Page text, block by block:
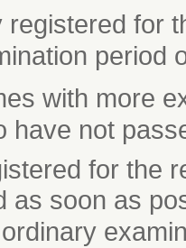
registered for
period
with more
have not
for the
as soon as